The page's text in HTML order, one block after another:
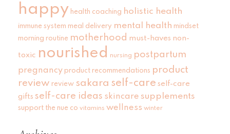
happy health coaching holistic health
immune system meal delivery mental health mindset
morning routine motherhood must-haves non-
toxic nourished nursing postpartum
pregnancy product recommendations product
review review sakara self-care self-care
gifts self-care ideas skincare supplements
support the nue co vitamins wellness winter